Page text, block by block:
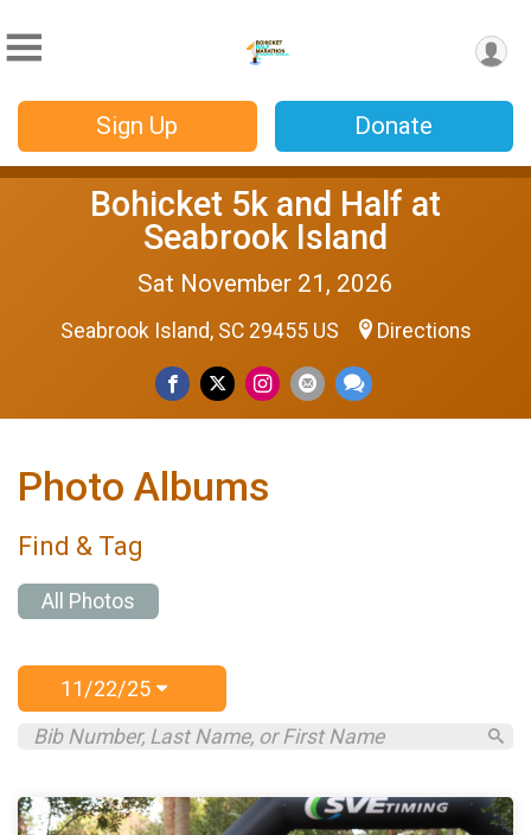
Sign Up Donate
Bohicket 5k and Half at
Seabrook Island
Sat November 21, 2026
Seabrook Island, SC 29455 US Directions
Photo Albums
Find & Tag
All Photos
11/22/25